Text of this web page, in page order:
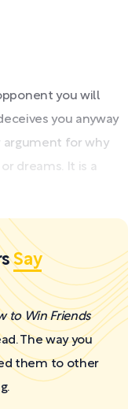
you will
you anyway
argument for why
dreams. It is a
Say
to Win Friends
The way you
them to other